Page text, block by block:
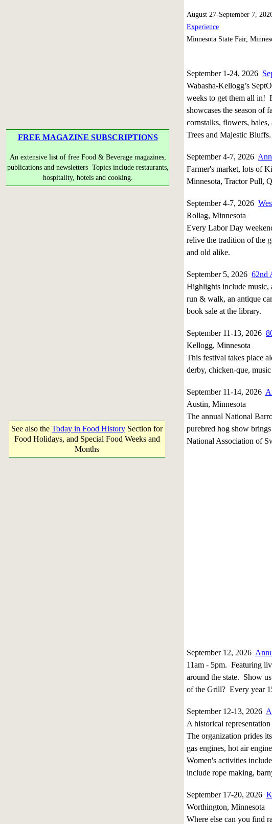
FREE MAGAZINE SUBSCRIPTIONS
An extensive list of free Food & Beverage magazines,
publications and newsletters Topics include restaurants,
hospitality, hotels and cooking.
See also the Today in Food History Section for
Food Holidays, and Special Food Weeks and
Months
August 27-September 7,
Experience
Minnesota State Fair,
September 1-24, 2026
Wabasha-Kellogg’s
weeks to get them all in!
showcases the season of
cornstalks, flowers,
Trees and Majestic Bluffs.
September 4-7, 2026
Farmer's market, lots of
Minnesota, Tractor Pull,
September 4-7, 2026
Rollag, Minnesota
Every Labor Day
relive the tradition of the
and old alike.
September 5, 2026 62nd
Highlights include music,
run & walk, an antique
book sale at the library.
September 11-13, 2026
Kellogg, Minnesota
This festival takes place
derby, chicken-que,
September 11-14, 2026
Austin, Minnesota
The annual National
purebred hog show
National Association of
September 12, 2026
11am - 5pm. Featuring
around the state. Show
of the Grill? Every year
September 12-13, 2026
A historical
The organization prides
gas engines, hot air
Women's activities
include rope making,
September 17-20, 2026
Worthington, Minnesota
Where else can you find